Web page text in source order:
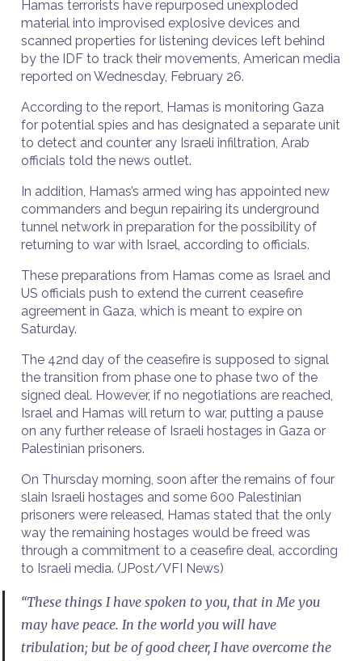
Hamas terrorists have repurposed unexploded
material into improvised explosive devices and
scanned properties for listening devices left behind
by the IDF to track their movements, American media
reported on Wednesday, February 26.
According to the report, Hamas is monitoring Gaza
for potential spies and has designated a separate unit
to detect and counter any Israeli infiltration, Arab
officials told the news outlet.
In addition, Hamas’s armed wing has appointed new
commanders and begun repairing its underground
tunnel network in preparation for the possibility of
returning to war with Israel, according to officials.
These preparations from Hamas come as Israel and
US officials push to extend the current ceasefire
agreement in Gaza, which is meant to expire on
Saturday.
The 42nd day of the ceasefire is supposed to signal
the transition from phase one to phase two of the
signed deal. However, if no negotiations are reached,
Israel and Hamas will return to war, putting a pause
on any further release of Israeli hostages in Gaza or
Palestinian prisoners.
On Thursday morning, soon after the remains of four
slain Israeli hostages and some 600 Palestinian
prisoners were released, Hamas stated that the only
way the remaining hostages would be freed was
through a commitment to a ceasefire deal, according
to Israeli media. (JPost/VFI News)
“These things I have spoken to you, that in Me you
may have peace. In the world you will have
tribulation; but be of good cheer, I have overcome the